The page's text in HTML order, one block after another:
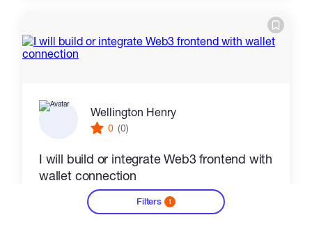
Wellington Henry
0 (0)
I will build or integrate Web3 frontend with
wallet connection
Web, Mobile & Software Dev
Filters 1